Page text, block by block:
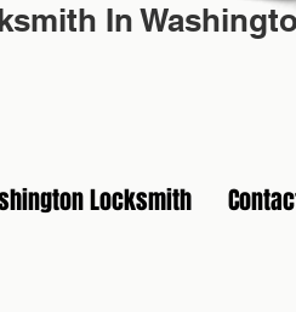
In
Locksmith